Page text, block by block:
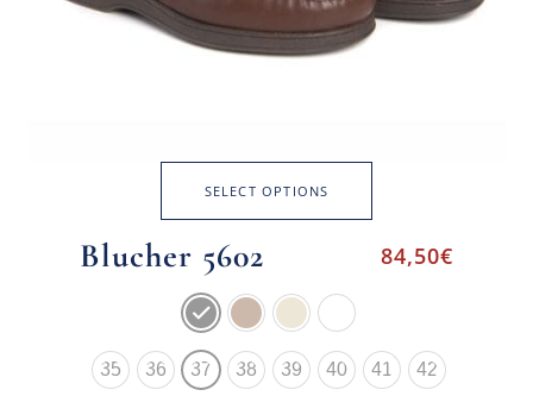
SELECT OPTIONS
Blucher 5602 84,50€
35 36 37 38 39 40 41 42